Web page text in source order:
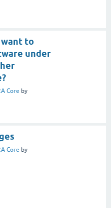
to
under
Core by
Core by